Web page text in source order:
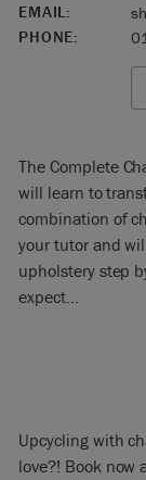
EMAIL:
PHONE:
The Complete
will learn to
combination of
your tutor and
upholstery step
expect…
Upcycling with
love?! Book now